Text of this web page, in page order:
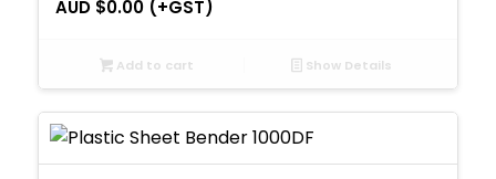
AUD $0.00(+GST)
Add to cart Show Details